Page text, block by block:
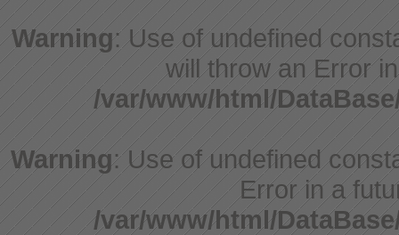
Warning: Use of undefined
will throw an Error
/var/www/html/
Warning: Use of undefined
Error in a
/var/www/html/